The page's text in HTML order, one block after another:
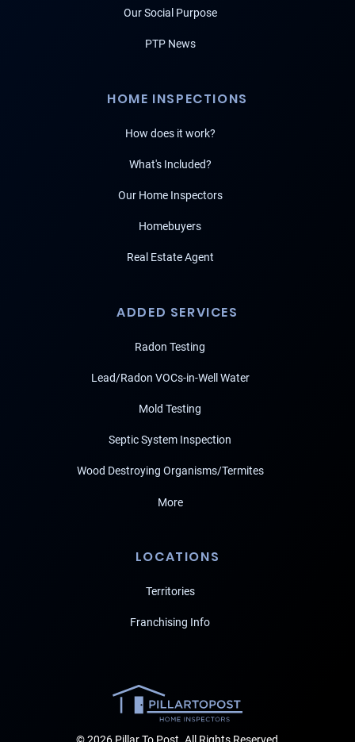
Our Social Purpose
PTP News
HOME INSPECTIONS
How does it work?
What's Included?
Our Home Inspectors
Homebuyers
Real Estate Agent
ADDED SERVICES
Radon Testing
Lead/Radon VOCs-in-Well Water
Mold Testing
Septic System Inspection
Wood Destroying Organisms/Termites
More
LOCATIONS
Territories
Franchising Info